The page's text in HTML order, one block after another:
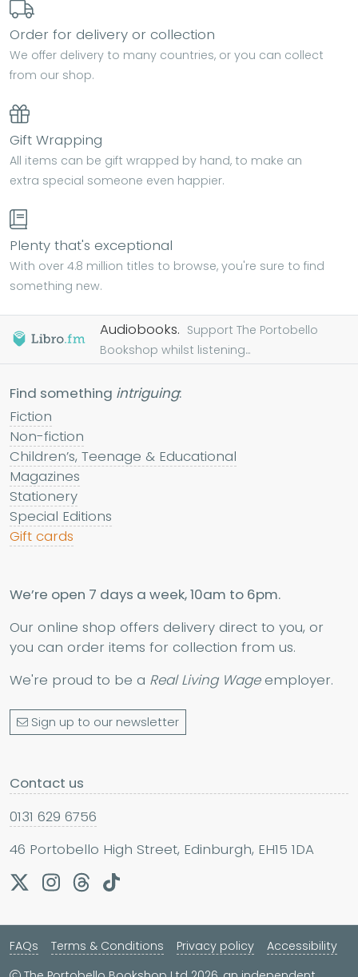
Order for delivery or collection
We offer delivery to many countries, or you can collect
from our shop.
Gift Wrapping
All items can be gift wrapped by hand, to make an
extra special someone even happier.
Plenty that's exceptional
With over 4.8 million titles to browse, you're sure to find
something new.
Audiobooks. Support The Portobello
Bookshop whilst listening...
Find something intriguing:
Fiction
Non-fiction
Children’s, Teenage & Educational
Magazines
Stationery
Special Editions
Gift cards
We’re open 7 days a week, 10am to 6pm.
Our online shop offers delivery direct to you, or
you can order items for collection from us.
We're proud to be a Real Living Wageemployer.
Sign up to our newsletter
Contact us
0131 629 6756
46 Portobello High Street, Edinburgh, EH15 1DA
FAQs Terms & Conditions Privacy policy
Accessibility